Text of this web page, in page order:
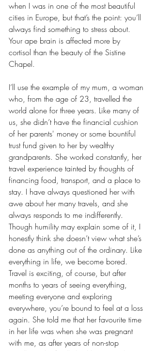
when I was in one of the most beautiful
cities in Europe, but that’s the point: you’ll
always find something to stress about.
Your ape brain is affected more by
cortisol than the beauty of the Sistine
Chapel.
I’ll use the example of my mum, a woman
who, from the age of 23, travelled the
world alone for three years. Like many of
us, she didn’t have the financial cushion
of her parents' money or some bountiful
trust fund given to her by wealthy
grandparents. She worked constantly, her
travel experience tainted by thoughts of
financing food, transport, and a place to
stay. I have always questioned her with
awe about her many travels, and she
always responds to me indifferently.
Though humility may explain some of it, I
honestly think she doesn’t view what she’s
done as anything out of the ordinary. Like
everything in life, we become bored.
Travel is exciting, of course, but after
months to years of seeing everything,
meeting everyone and exploring
everywhere, you’re bound to feel at a loss
again. She told me that her favourite time
in her life was when she was pregnant
with me, as after years of non-stop